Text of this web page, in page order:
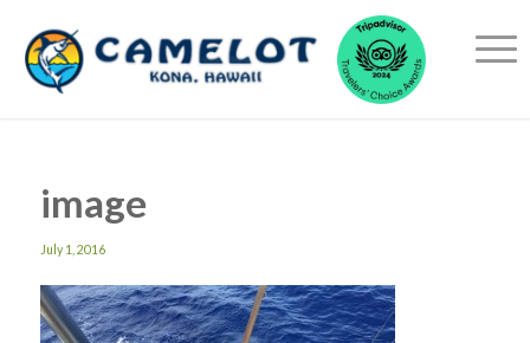
image
July 1, 2016